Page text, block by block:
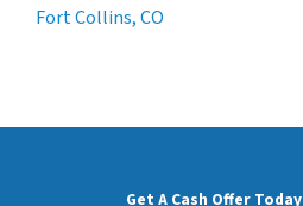
Fort Collins, CO
Get A Cash Offer Today